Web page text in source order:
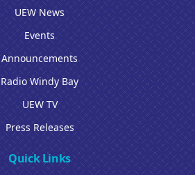
UEW News
Events
Announcements
Radio Windy Bay
UEW TV
Press Releases
Quick Links